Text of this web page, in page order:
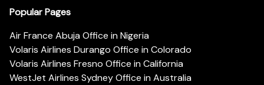
Popular Pages
Air France Abuja Office in Nigeria
Volaris Airlines Durango Office in Colorado
Volaris Airlines Fresno Office in California
WestJet Airlines Sydney Office in Australia